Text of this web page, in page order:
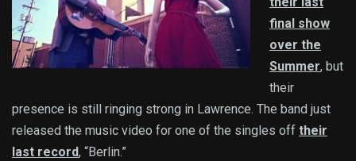
final show
over the
Summer, but
their
presence is still ringing strong in Lawrence. The band just
released the music video for one of the singles off their
last record, “Berlin.”